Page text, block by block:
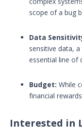
scope of a bug
Data
sensitive data,
essential line of
Budget: While
financial
Interested in